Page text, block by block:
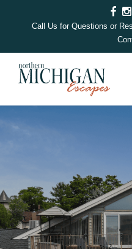
Call Us for Questions or